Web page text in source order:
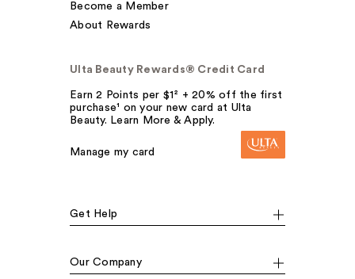
Become a Member
About Rewards
Ulta Beauty Rewards® Credit Card
Earn 2 Points per $1² + 20% off the first
purchase¹ on your new card at Ulta
Beauty. Learn More & Apply.
Manage my card
Get Help
Our Company